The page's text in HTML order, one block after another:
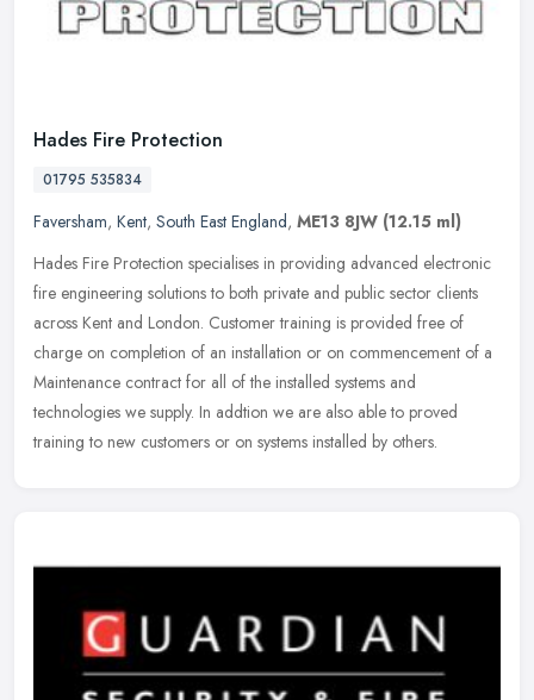
Hades Fire Protection
01795 535834
Faversham, Kent, South East England, ME13 8JW (12.15 ml)
Hades Fire Protection specialises in providing advanced electronic
fire engineering solutions to both private and public sector clients
across Kent and London. Customer training is provided free of
charge on completion of an installation or on commencement of a
Maintenance contract for all of the installed systems and
technologies we supply. In addtion we are also able to proved
training to new customers or on systems installed by others.